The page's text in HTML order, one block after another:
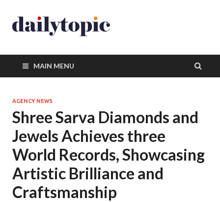
MAIN MENU
AGENCY NEWS
Shree Sarva Diamonds and
Jewels Achieves three
World Records, Showcasing
Artistic Brilliance and
Craftsmanship